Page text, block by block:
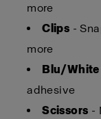
more
Clips -
more
Blu/White
adhesive
Scissors -